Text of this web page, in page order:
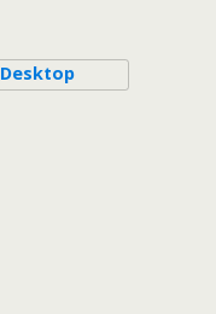
Desktop